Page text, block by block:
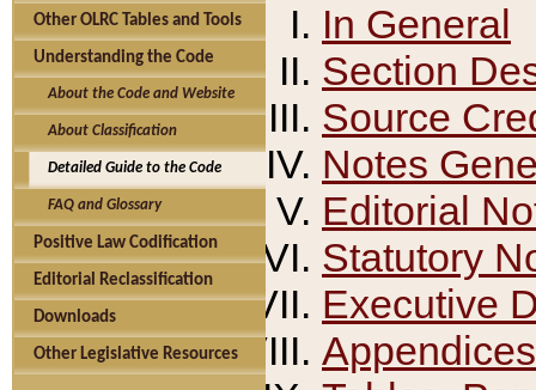
Other OLRC Tables and Tools
Understanding the Code
About the Code and Website
About Classification
Detailed Guide to the Code
FAQ and Glossary
Positive Law Codification
Editorial Reclassification
Downloads
Other Legislative Resources
In General
Section
Source
Notes
Editorial
Statutory
Executive
Appendices